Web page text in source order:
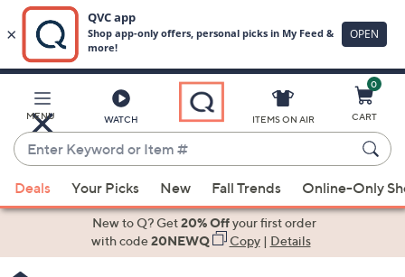
Main
Content
MENU WATCH
Enter
Keyword
or
Item
suggestions
ITEMS ON AIR
0
CART
Deals Your Picks New Fall Trends Online-Only
New to Q? Get20% Offyour first order
with code20NEWQ Copy| Details